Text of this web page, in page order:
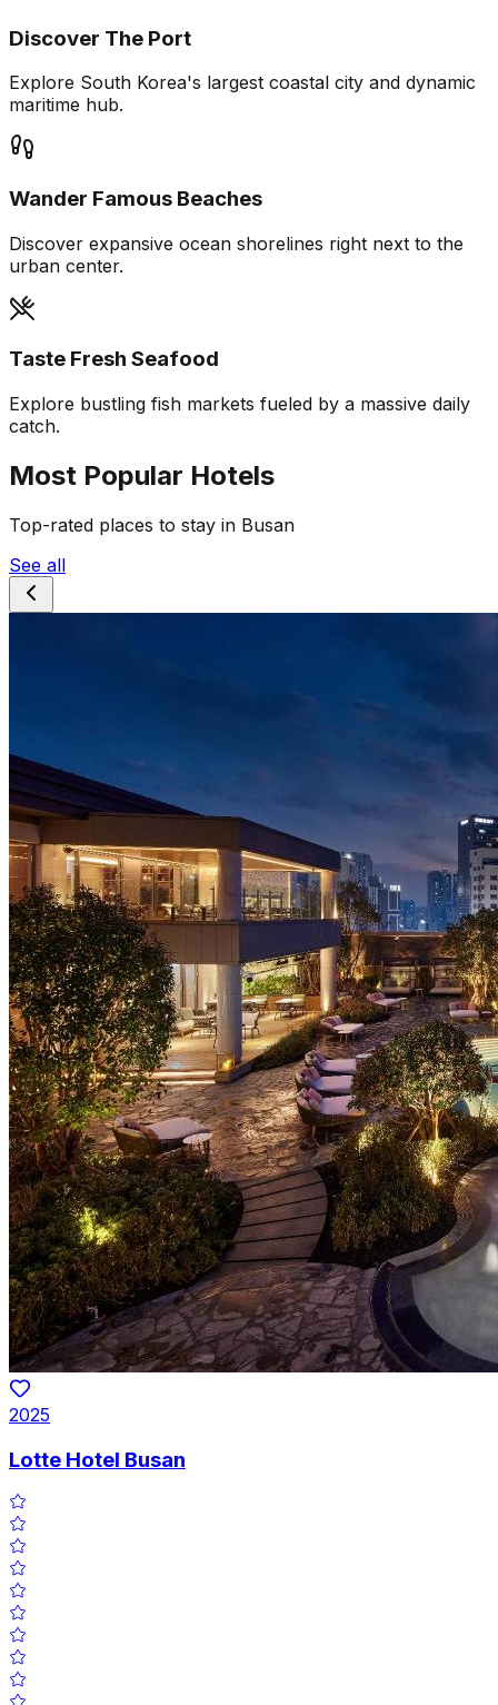
Discover The Port
Explore South Korea's largest coastal city and dynamic
maritime hub.
Wander Famous Beaches
Discover expansive ocean shorelines right next to the
urban center.
Taste Fresh Seafood
Explore bustling fish markets fueled by a massive daily
catch.
Most Popular Hotels
Top-rated places to stay in Busan
See all
2025
Lotte Hotel Busan